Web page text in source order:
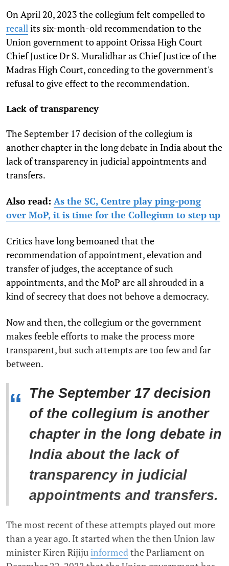
On April 20, 2023 the collegium felt compelled to
recall its six-month-old recommendation to the
Union government to appoint Orissa High Court
ChiefJustice Dr S. Muralidhar as Chief Justice of the
Madras High Court, conceding to the government's
refusal to give effect to the recommendation.
Lack of transparency
The September 17 decision of the collegium is
another chapter in the long debate in India about the
lack of transparency in judicial appointments and
transfers.
Also read: As the SC, Centre play ping-pong
over MoP, it is time for the Collegium to step up
Critics have long bemoaned that the
recommendation of appointment, elevation and
transfer of judges, the acceptance of such
appointments, and the MoP are all shrouded in a
kind of secrecy that does not behove a democracy.
Now and then, the collegium or the government
makes feeble efforts to make the process more
transparent, but such attempts are too few and far
between.
“
The September 17 decision
of the collegium is another
chapter in the long debate in
India about the lack of
transparency in judicial
appointments and transfers.
The most recent of these attempts played out more
than a year ago. It started when the then Union law
minister Kiren Rijiju informed the Parliament on